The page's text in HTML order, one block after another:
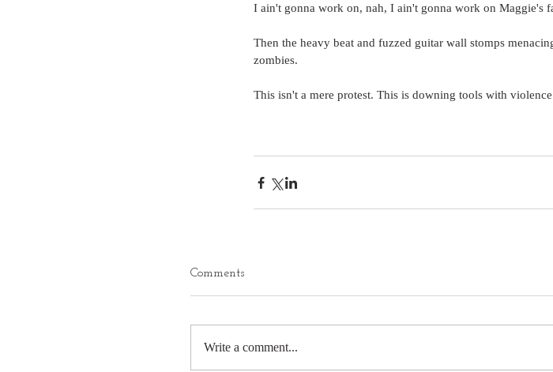
I ain't gonna work on, nah, I ain't gonna work on Maggie's
Then the heavy beat and fuzzed guitar wall stomps
zombies.
This isn't a mere protest. This is downing tools with
Comments
Write a comment...